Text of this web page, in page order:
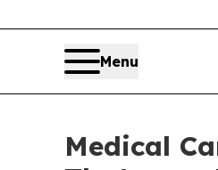
Menu
Medical